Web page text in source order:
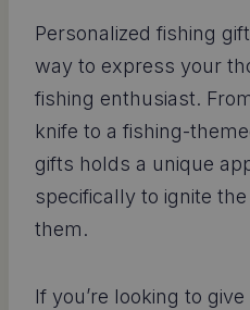
Personalized fishing
way to express your
fishing enthusiast.
knife to a fishing-
gifts holds a unique
specifically to ignite
them.
If you’re looking to